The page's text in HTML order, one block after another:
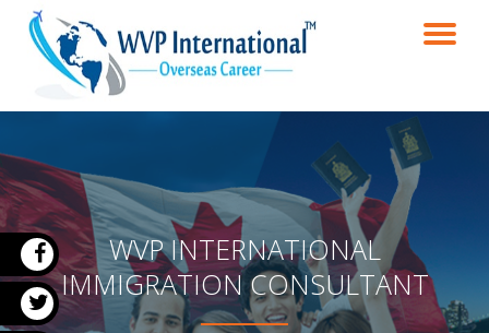
WVP INTERNATIONAL
IMMIGRATION CONSULTANT